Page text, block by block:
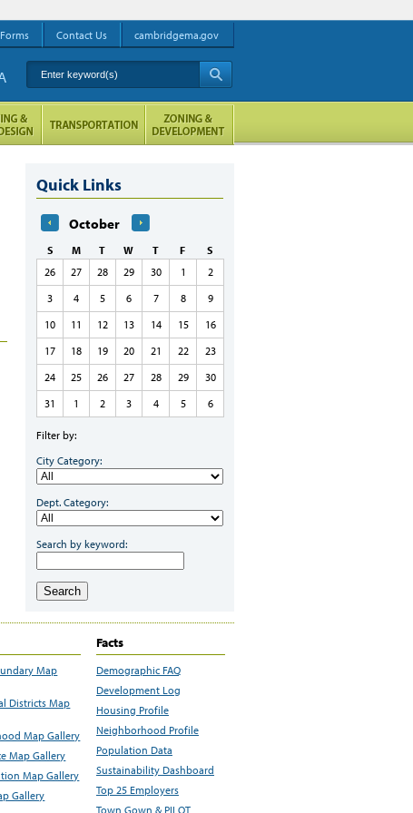
Quick Links
October
S M T W T F
S
26
27 28 29 30 1
2
3
4 5 6 7 8
9
10
11 12 13 14 15
16
17
18 19 20 21 22
23
24
25 26 27 28 29
30
31
1 2 3 4 5 6
Filter by:
City Category:
Dept. Category:
Search by keyword:
Search
Map
Districts Map
Map Gallery
Map Gallery
Map Gallery
Gallery
Facts
Demographic FAQ
Development Log
Housing Profile
Neighborhood Profile
Population Data
Sustainability Dashboard
Top 25 Employers
Town Gown & PILOT
Forms Contact Us cambridgema.gov
Enter keyword(s)